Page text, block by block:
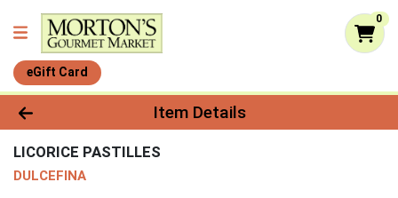
0
eGift Card
Product Details Page
Item Details
LICORICE PASTILLES
DULCEFINA